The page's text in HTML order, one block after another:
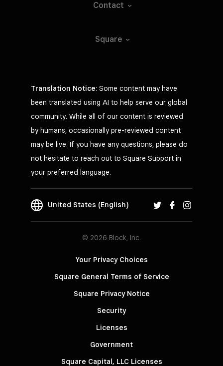
Contact
Square
Translation Notice: Some content may have
been translated using AI to help serve our global
community. While all of our content is reviewed
by humans, occasionally pre-reviewed content
may be live. If you have any questions, please do
not hesitate to reach out to Square Support in
your preferred language.
United States (English)
© 2026 Block, Inc.
Your Privacy Choices
Square General Terms of Service
Square Privacy Notice
Security
Licenses
Government
Square Capital, LLC Licenses